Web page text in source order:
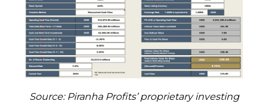
Source: Piranha Profits’ proprietary investing